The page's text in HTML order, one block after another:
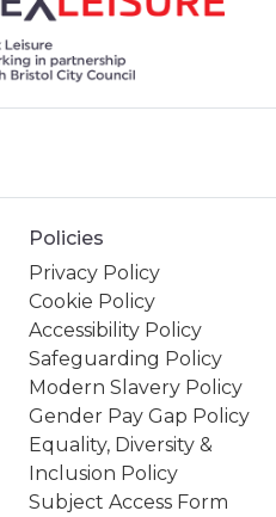
Policies
Privacy Policy
Cookie Policy
Accessibility Policy
Safeguarding Policy
Modern Slavery Policy
Gender Pay Gap Policy
Equality, Diversity &
Inclusion Policy
Subject Access Form